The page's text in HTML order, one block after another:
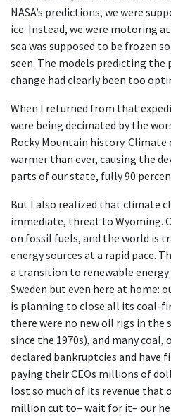
NASA’s predictions, we were
ice. Instead, we were motoring
sea was supposed to be frozen
seen. The models predicting
change had clearly been too
When I returned from that
were being decimated by the
Rocky Mountain history.
warmer than ever, causing the
parts of our state, fully 90
But I also realized that climate
immediate, threat to Wyoming.
on fossil fuels, and the world is
energy sources at a rapid pace.
a transition to renewable
Sweden but even here at home:
is planning to close all its coal-
there were no new oil rigs in
since the 1970s), and many coal,
declared bankruptcies and have
paying their CEOs millions of
lost so much of its revenue that
million cut to– wait for it– our